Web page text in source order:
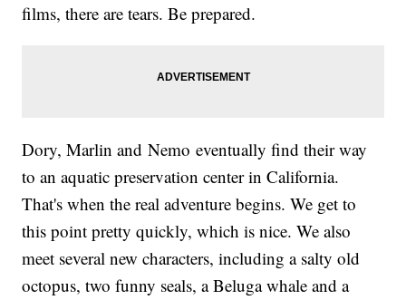
films, there are tears. Be prepared.
Dory, Marlin and Nemo eventually find their way
to an aquatic preservation center in California.
That's when the real adventure begins. We get to
this point pretty quickly, which is nice. We also
meet several new characters, including a salty old
octopus, two funny seals, a Beluga whale and a